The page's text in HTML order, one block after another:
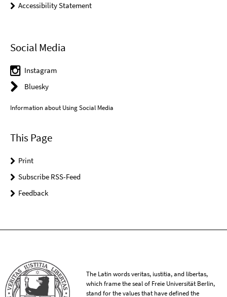
Accessibility Statement
Social Media
Instagram
Bluesky
Information about Using Social Media
This Page
Print
Subscribe RSS-Feed
Feedback
The Latin words veritas, iustitia, and libertas,
which frame the seal of Freie Universität Berlin,
stand for the values that have defined the